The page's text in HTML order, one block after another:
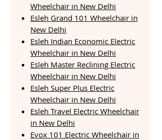
Wheelchair in New Delhi
Esleh Grand 101 Wheelchair in
New Delhi
Esleh Indian Economic Electric
Wheelchair in New Delhi
Esleh Master Reclining Electric
Wheelchair in New Delhi
Esleh Super Plus Electric
Wheelchair in New Delhi
Esleh Travel Electric Wheelchair
in New Delhi
Evox 101 Electric Wheelchair in